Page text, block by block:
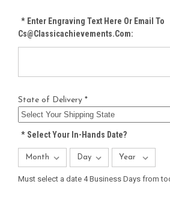
*Enter Engraving Text Here Or Email To
Cs@classicachievements.com:
State of Delivery *
*Select Your In-Hands Date?
Must select a date 4 Business Days from